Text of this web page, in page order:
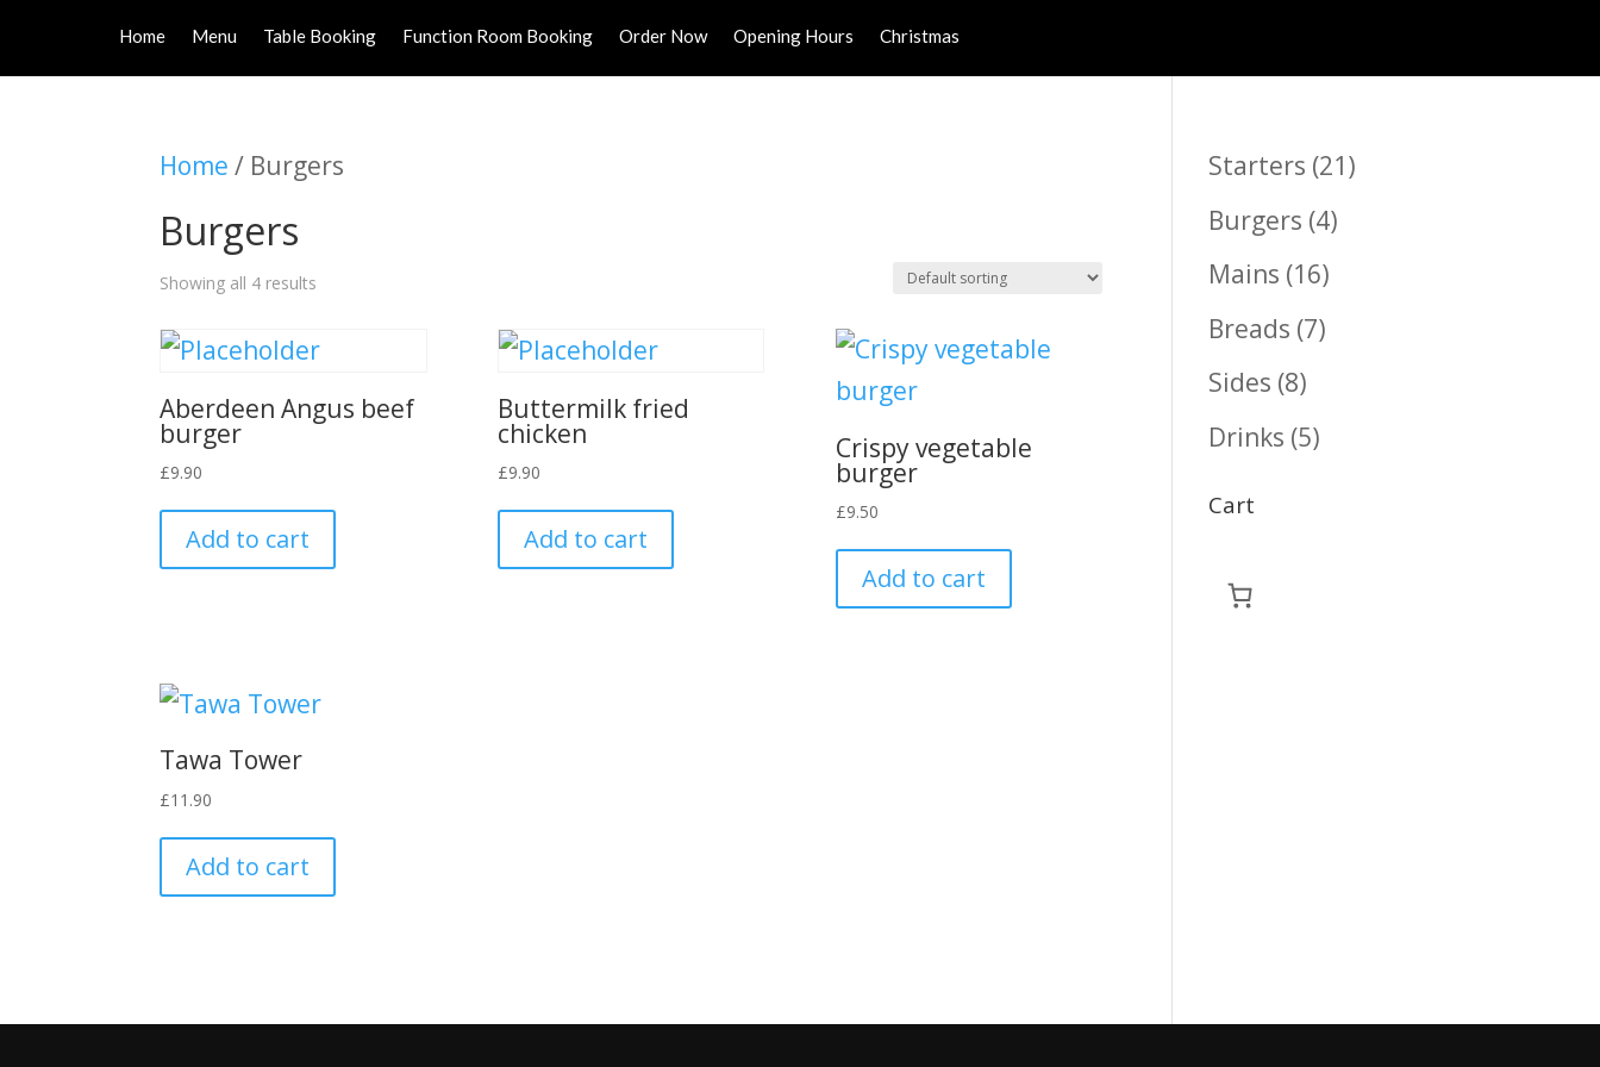
Home Menu Table Booking Function Room Booking Order Now Opening Hours Christmas
Home / Burgers
Burgers
Showing all 4 results
Aberdeen Angus beef
burger
£9.90
Add to cart
Buttermilk fried
chicken
£9.90
Add to cart
Crispy vegetable
burger
£9.50
Add to cart
Tawa Tower
£11.90
Add to cart
Starters 2121
Burgers 44
Mains 1616
products
Breads 77
Sides 88
products
Drinks 55
Cart